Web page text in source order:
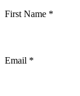
First Name *
Email *